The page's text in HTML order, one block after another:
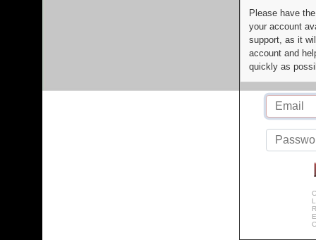
Please have
your account
support, as it
account and
quickly as